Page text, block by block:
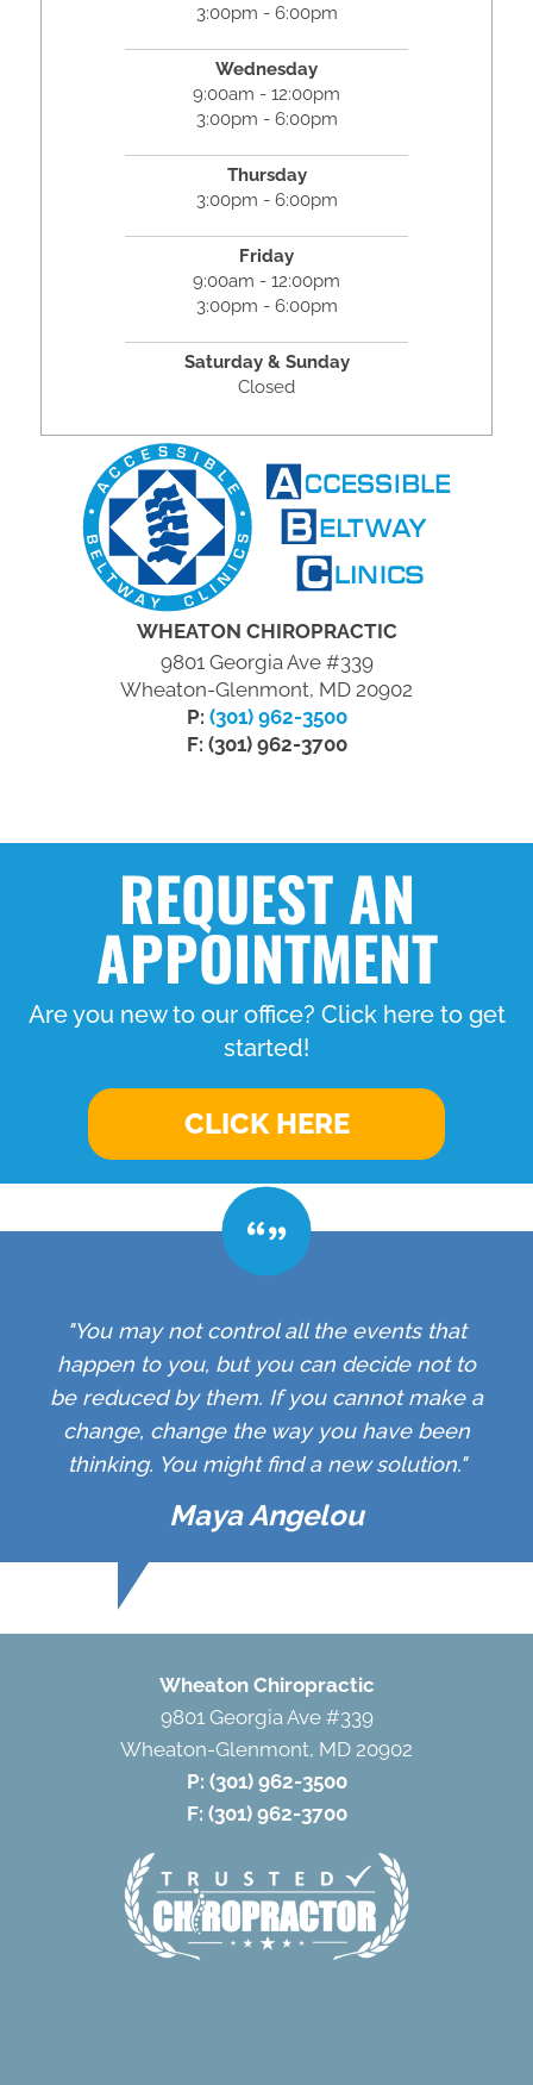
3:00pm - 6:00pm
Wednesday
9:00am - 12:00pm
3:00pm - 6:00pm
Thursday
3:00pm - 6:00pm
Friday
9:00am - 12:00pm
3:00pm - 6:00pm
Saturday & Sunday
Closed
WHEATON CHIROPRACTIC
9801 Georgia Ave #339
Wheaton-Glenmont, MD 20902
P: (301) 962-3500
F: (301) 962-3700
REQUEST AN
APPOINTMENT
Are you new to our office? Click here to get
started!
CLICK HERE
"You may not control all the events that
happen to you, but you can decide not to
be reduced by them. If you cannot make a
change, change the way you have been
thinking. You might find a new solution."
Maya Angelou
Wheaton Chiropractic
9801 Georgia Ave #339
Wheaton-Glenmont, MD 20902
P: (301) 962-3500
F: (301) 962-3700